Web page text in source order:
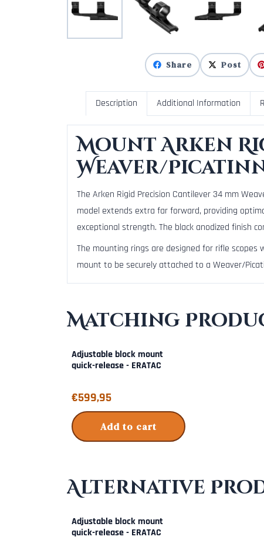
Share Post
Description Additional Information
Mount Arken
Weaver/
The Arken Rigid Precision Cantilever 34 mm
model extends extra far forward, providing
exceptional strength. The black anodized finish
The mounting rings are designed for rifle scopes
mount to be securely attached to a Weaver/
Matching
Adjustable block mount
quick-release - ERATAC
Price: 599,95
€599,95
Add to cart
Alternative
Adjustable block mount
quick-release - ERATAC